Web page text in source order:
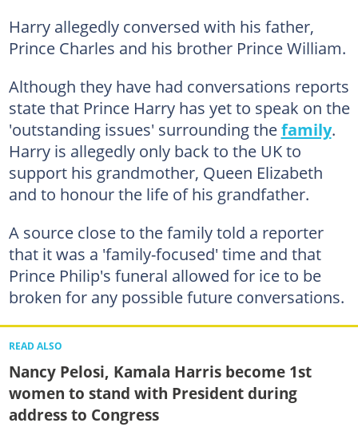
Harry allegedly conversed with his father,
Prince Charles and his brother Prince William.
Although they have had conversations reports
state that Prince Harry has yet to speak on the
'outstanding issues' surrounding thefamily.
Harry is allegedly only back to the UK to
support his grandmother, Queen Elizabeth
and to honour the life of his grandfather.
A source close to the family told a reporter
that it was a 'family-focused' time and that
Prince Philip's funeral allowed for ice to be
broken for any possible future conversations.
READ ALSO
Nancy Pelosi, Kamala Harris become 1st
women to stand with President during
address to Congress